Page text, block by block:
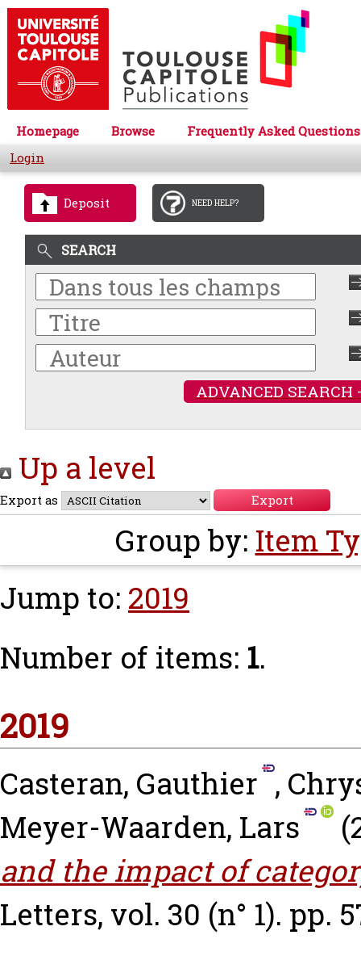
Homepage Browse
Frequently Asked Questions
Login
Deposit NEED HELP?
SEARCH
ADVANCED SEARCH
Up a level
Export as
Group by: Item
Jump to: 2019
Number of items: 1.
2019
Casteran, Gauthier ,
Meyer-Waarden, Lars
and the impact of
Letters, vol. 30 (n° 1). pp.